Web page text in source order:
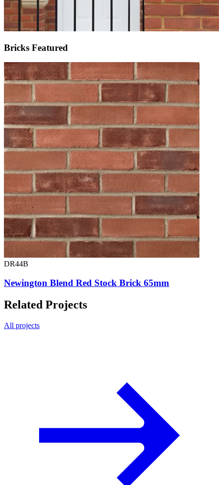
Bricks Featured
DR44B
Newington Blend Red Stock Brick 65mm
Related Projects
All projects